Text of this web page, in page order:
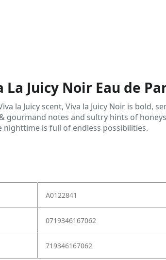
La Juicy Noir Eau de
la Juicy scent, Viva la Juicy Noir is bold,
gourmand notes and sultry hints of
nighttime is full of endless possibilities.
A0122841
0719346167062
719346167062